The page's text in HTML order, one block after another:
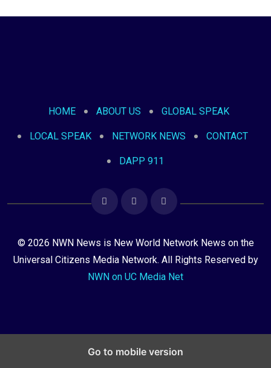
HOME ABOUT US GLOBAL SPEAK
LOCAL SPEAK NETWORK NEWS CONTACT
DAPP 911
© 2026 NWN News is New World Network News on the
Universal Citizens Media Network. All Rights Reserved by
NWN on UC Media Net
Go to mobile version